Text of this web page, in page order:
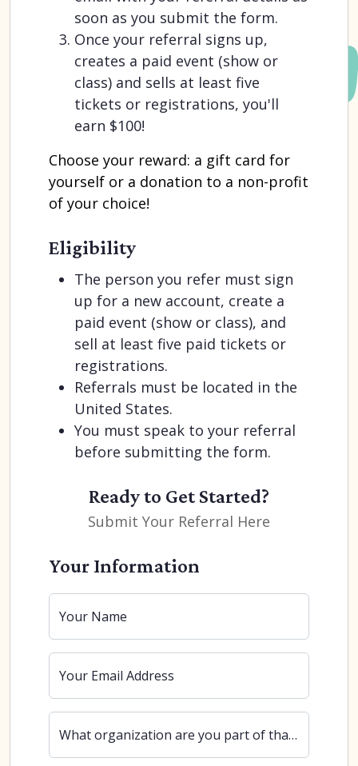
soon as you submit the form.
Once your referral signs up,
creates a paid event (show or
class) and sells at least five
tickets or registrations, you'll
earn $100!
Choose your reward: a gift card for
yourself or a donation to a non-profit
of your choice!
Eligibility
The person you refer must sign
up for a new account, create a
paid event (show or class), and
sell at least five paid tickets or
registrations.
Referrals must be located in the
United States.
You must speak to your referral
before submitting the form.
Ready to Get Started?
Submit Your Referral Here
Your Information
Your Name
Your Email Address
What organization are you part of that uses our software?